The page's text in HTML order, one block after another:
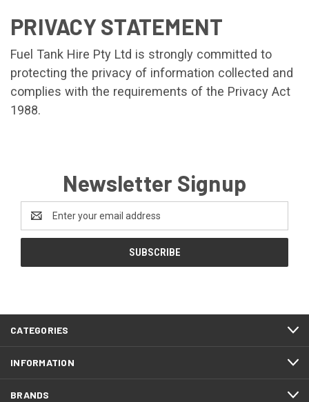
PRIVACY STATEMENT
Fuel Tank Hire Pty Ltd is strongly committed to
protecting the privacy of information collected and
complies with the requirements of the Privacy Act
1988.
Newsletter Signup
Address
CATEGORIES
INFORMATION
BRANDS